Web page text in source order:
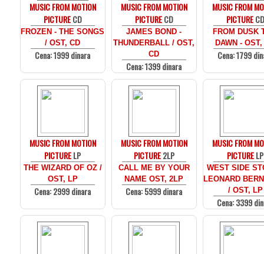
MUSIC FROM MOTION
PICTURECD
FROZEN - THE SONGS
/ OST, CD
Cena: 1999 dinara
MUSIC FROM MOTION
PICTURECD
JAMES BOND -
THUNDERBALL / OST,
CD
Cena: 1399 dinara
MUSIC FROM
PICTURECD
FROM DUSK
DAWN -
Cena: 1799
MUSIC FROM MOTION
PICTURELP
THE WIZARD OF OZ /
OST, LP
Cena: 2999 dinara
MUSIC FROM MOTION
PICTURE2LP
CALL ME BY YOUR
NAME OST, 2LP
Cena: 5999 dinara
MUSIC FROM
PICTURELP
WEST SIDE
LEONARD
/ OST, LP
Cena: 3399